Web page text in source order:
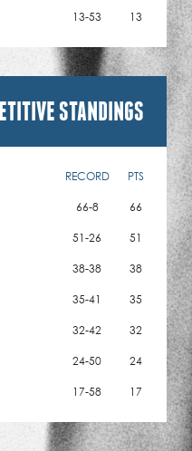
13-53 13
STANDINGS
RECORD
PTS
66-8
66
51-26
51
38-38
38
35-41
35
32-42
32
24-50
24
17-58 17